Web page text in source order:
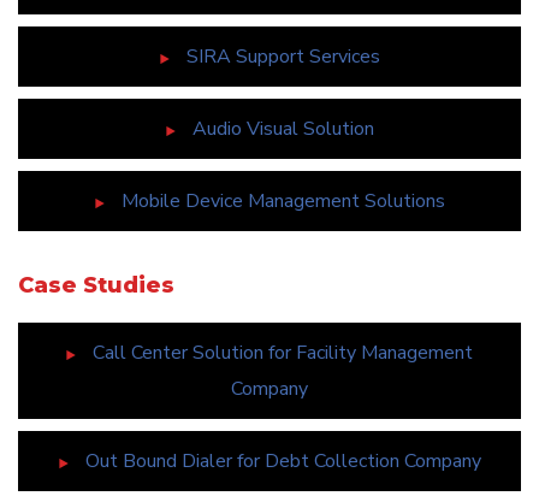
SIRA Support Services
Audio Visual Solution
Mobile Device Management Solutions
Case Studies
Call Center Solution for Facility Management
Company
Out Bound Dialer for Debt Collection Company